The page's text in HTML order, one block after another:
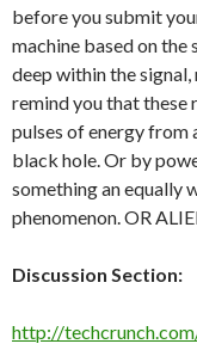
before you submit
machine based on
deep within the
remind you that these
pulses of energy from
black hole. Or by
something an equally
phenomenon. OR
Discussion Section:
http://